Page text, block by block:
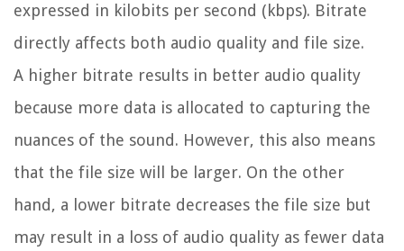
expressed in kilobits per second (kbps). Bitrate
directly affects both audio quality and file size.
A higher bitrate results in better audio quality
because more data is allocated to capturing the
nuances of the sound. However, this also means
that the file size will be larger. On the other
hand, a lower bitrate decreases the file size but
may result in a loss of audio quality as fewer data